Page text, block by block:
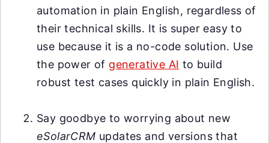
automation in plain English, regardless of
their technical skills. It is super easy to
use because it is a no-code solution. Use
the power of generative AI to build
robust test cases quickly in plain English.
Say goodbye to worrying about new
eSolarCRM updates and versions that